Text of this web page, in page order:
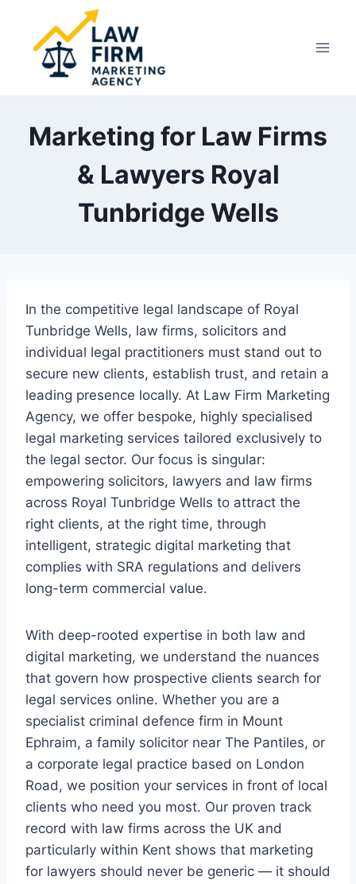
content
Marketing for Law Firms
& Lawyers Royal
Tunbridge Wells
In the competitive legal landscape of Royal
Tunbridge Wells, law firms, solicitors and
individual legal practitioners must stand out to
secure new clients, establish trust, and retain a
leading presence locally. At Law Firm Marketing
Agency, we offer bespoke, highly specialised
legal marketing services tailored exclusively to
the legal sector. Our focus is singular:
empowering solicitors, lawyers and law firms
across Royal Tunbridge Wells to attract the
right clients, at the right time, through
intelligent, strategic digital marketing that
complies with SRA regulations and delivers
long-term commercial value.
With deep-rooted expertise in both law and
digital marketing, we understand the nuances
that govern how prospective clients search for
legal services online. Whether you are a
specialist criminal defence firm in Mount
Ephraim, a family solicitor near The Pantiles, or
a corporate legal practice based on London
Road, we position your services in front of local
clients who need you most. Our proven track
record with law firms across the UK and
particularly within Kent shows that marketing
for lawyers should never be generic — it should